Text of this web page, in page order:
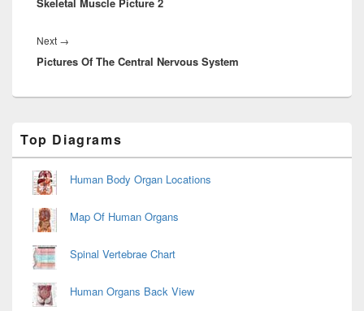
Next →
post:
Pictures Of The Central Nervous System
Sidebar
Widget
Area
Top Diagrams
Human Body Organ Locations
Map Of Human Organs
Spinal Vertebrae Chart
Human Organs Back View